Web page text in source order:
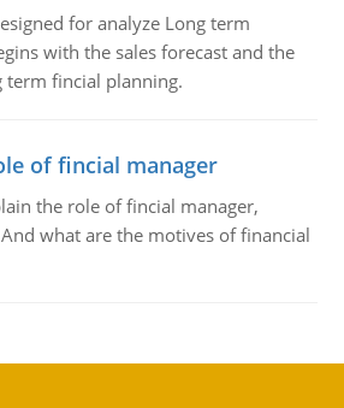
for analyze Long term
with the sales forecast and the
fincial planning.
of fincial manager
the role of fincial manager,
what are the motives of financial